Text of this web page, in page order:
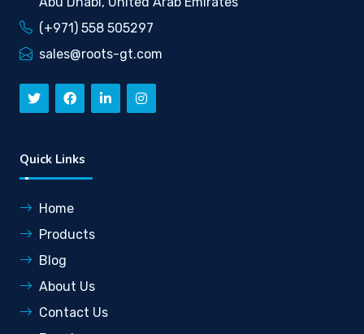
(+971) 558 505297
sales@roots-gt.com
Quick Links
Home
Products
Blog
About Us
Contact Us